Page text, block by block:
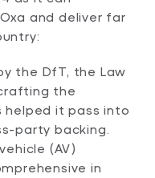
and deliver far
the DfT, the Law
the
helped it pass into
party backing.
(AV)
in